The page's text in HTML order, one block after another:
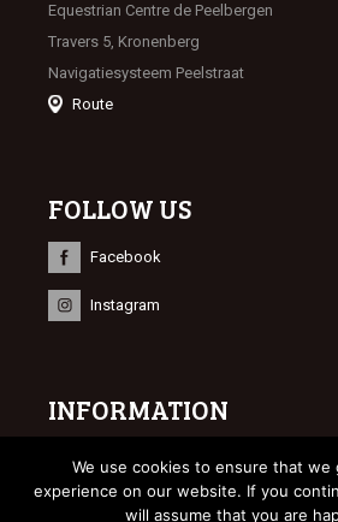
Equestrian Centre de Peelbergen
Travers 5, Kronenberg
Navigatiesysteem Peelstraat
Route
FOLLOW US
Facebook
Instagram
INFORMATION
© 2023 Limburgse Veulenveiling
WebdesignBonsai media
We use cookies to ensure that we
experience on our website. If you
will assume that you are